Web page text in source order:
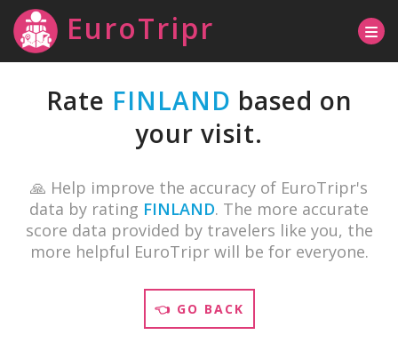
EuroTripr
Rate FINLAND based on
your visit.
🙏 Help improve the accuracy of EuroTripr's
data by rating FINLAND. The more accurate
score data provided by travelers like you, the
more helpful EuroTripr will be for everyone.
👈 GO BACK